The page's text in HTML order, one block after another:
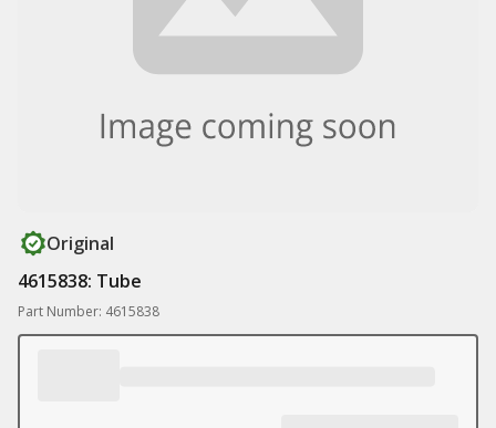
Original
4615838: Tube
Part Number: 4615838